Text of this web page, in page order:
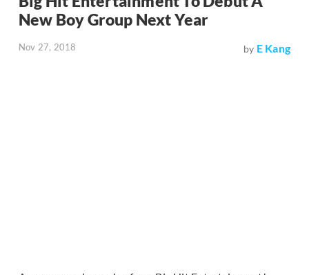
New Boy Group Next Year
Nov 27, 2018 by E Kang